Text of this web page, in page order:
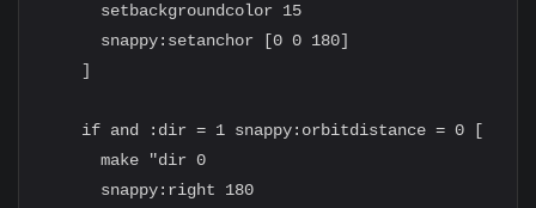
      setbackgroundcolor 15
      snappy:setanchor [0 0 180]
    ]
    if and :dir = 1 snappy:orbitdistance = 0 [
      make "dir 0
      snappy:right 180